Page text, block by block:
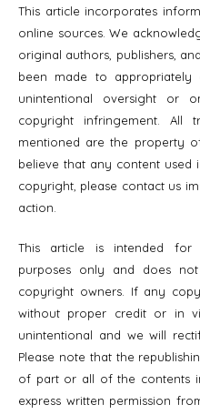
This article incorporates
online sources. We
original authors, publishers,
been made to appropriately
unintentional oversight or
copyright infringement. All
mentioned are the property
believe that any content used
copyright, please contact us
action.
This article is intended for
purposes only and does
copyright owners. If any
without proper credit or in
unintentional and we will
Please note that the
of part or all of the contents
express written permission